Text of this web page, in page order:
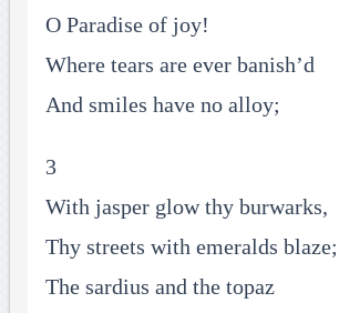
O Paradise of joy!
Where tears are ever banish’d
And smiles have no alloy;
3
With jasper glow thy burwarks,
Thy streets with emeralds blaze;
The sardius and the topaz